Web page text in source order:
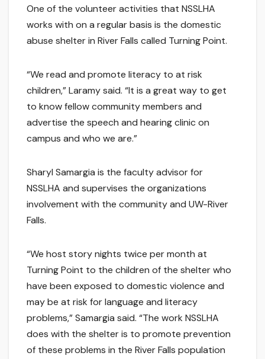
One of the volunteer activities that NSSLHA
works with on a regular basis is the domestic
abuse shelter in River Falls called Turning Point.
“We read and promote literacy to at risk
children,” Laramy said. “It is a great way to get
to know fellow community members and
advertise the speech and hearing clinic on
campus and who we are.”
Sharyl Samargia is the faculty advisor for
NSSLHA and supervises the organizations
involvement with the community and UW-River
Falls.
“We host story nights twice per month at
Turning Point to the children of the shelter who
have been exposed to domestic violence and
may be at risk for language and literacy
problems,” Samargia said. “The work NSSLHA
does with the shelter is to promote prevention
of these problems in the River Falls population